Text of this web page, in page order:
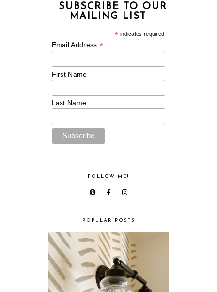
SUBSCRIBE TO OUR
MAILING LIST
* indicates required
Email Address *
First Name
Last Name
FOLLOW ME!
POPULAR POSTS